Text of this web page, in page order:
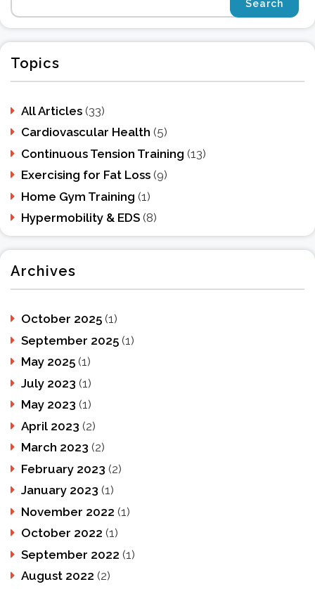
Topics
All Articles (33)
Cardiovascular Health (5)
Continuous Tension Training (13)
Exercising for Fat Loss (9)
Home Gym Training (1)
Hypermobility & EDS (8)
Archives
October 2025 (1)
September 2025 (1)
May 2025 (1)
July 2023 (1)
May 2023 (1)
April 2023 (2)
March 2023 (2)
February 2023 (2)
January 2023 (1)
November 2022 (1)
October 2022 (1)
September 2022 (1)
August 2022 (2)